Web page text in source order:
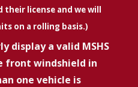
their license and we will
on a rolling basis.)
display a valid MSHS
front windshield in
one vehicle is